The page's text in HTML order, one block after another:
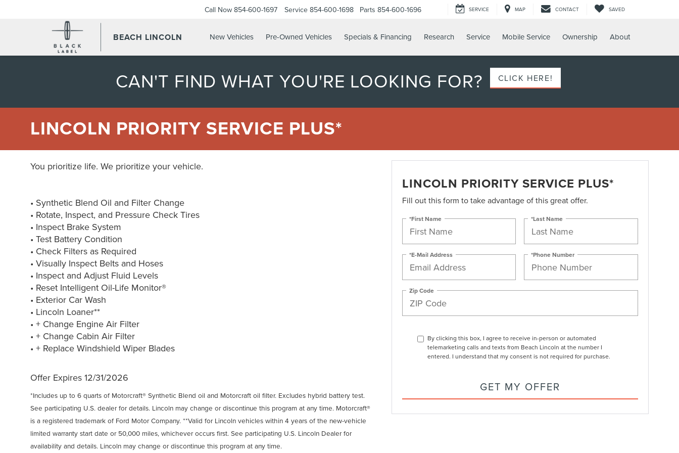
BEACH LINCOLN
Call Now 854-600-1697 Service 854-600-1698 Parts 854-600-1696 SERVICE MAP CONTACT SAVED
New Vehicles Pre-Owned Vehicles Specials & Financing Research Service Mobile Service Ownership About
CAN'T FIND WHAT YOU'RE LOOKING FOR? CLICK HERE!
LINCOLN PRIORITY SERVICE PLUS*
You prioritize life. We prioritize your vehicle.
• Synthetic Blend Oil and Filter Change
• Rotate, Inspect, and Pressure Check Tires
• Inspect Brake System
• Test Battery Condition
• Check Filters as Required
• Visually Inspect Belts and Hoses
• Inspect and Adjust Fluid Levels
• Reset Intelligent Oil-Life Monitor®
• Exterior Car Wash
• Lincoln Loaner**
• + Change Engine Air Filter
• + Change Cabin Air Filter
• + Replace Windshield Wiper Blades
Offer Expires 12/31/2026
*Includes up to 6 quarts of Motorcraft® Synthetic Blend oil and Motorcraft oil filter. Excludes hybrid battery test.
See participating U.S. dealer for details. Lincoln may change or discontinue this program at any time. Motorcraft®
is a registered trademark of Ford Motor Company. **Valid for Lincoln vehicles within 4 years of the new-vehicle
limited warranty start date or 50,000 miles, whichever occurs first. See participating U.S. Lincoln Dealer for
availability and details. Lincoln may change or discontinue this program at any time.
LINCOLN PRIORITY SERVICE PLUS*
Fill out this form to take advantage of this great offer.
*First Name *Last Name
*E-Mail Address *Phone Number
Zip Code
By clicking this box, I agree to receive in-person or automated
telemarketing calls and texts from Beach Lincoln at the number I
entered. I understand that my consent is not required for purchase.
GET MY OFFER